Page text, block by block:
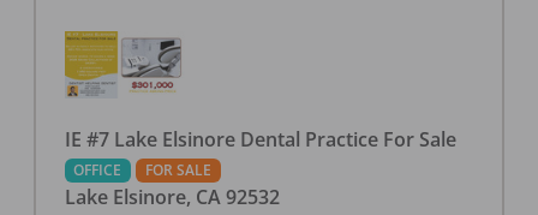
IE #7 Lake Elsinore Dental Practice For Sale
OFFICE FOR SALE
Lake Elsinore, CA 92532